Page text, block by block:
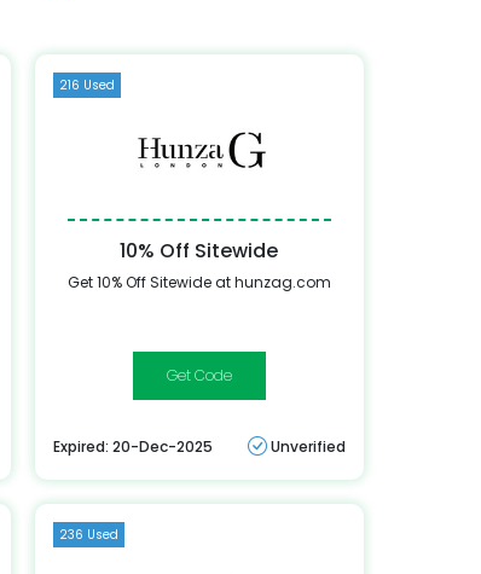
216 Used
10% Off Sitewide
Get 10% Off Sitewide at hunzag.com
FREESHIP
Expired: 20-Dec-2025 Unverified
236 Used